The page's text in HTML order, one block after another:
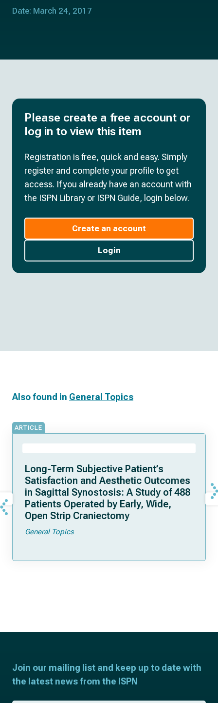
Date: March 24, 2017
Please create a free account or
log in to view this item
Registration is free, quick and easy. Simply
register and complete your profile to get
access. If you already have an account with
the ISPN Library or ISPN Guide, login below.
Create an account
Login
Also found in General Topics
ARTICLE
Long-Term Subjective Patient’s
Satisfaction and Aesthetic Outcomes
in Sagittal Synostosis: A Study of 488
Patients Operated by Early, Wide,
Open Strip Craniectomy
General Topics
Join our mailing list and keep up to date with
the latest news from the ISPN